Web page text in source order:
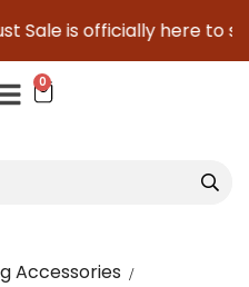
is officially here to save
0
Accessories